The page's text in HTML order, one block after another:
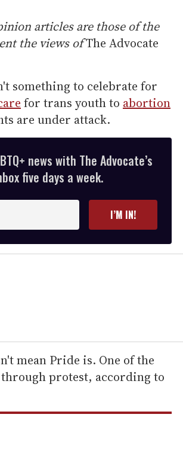
articles are those of the
the views ofThe Advocate
something to celebrate for
for trans youth to abortion
are under attack.
news with The Advocate’s
five days a week.
I’M IN!
mean Pride is. One of the
protest, according to